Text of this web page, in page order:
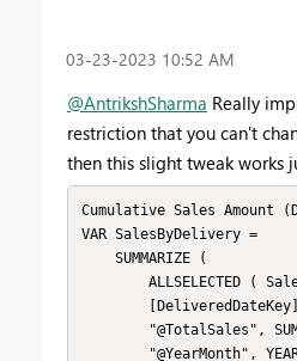
‎03-23-2023 10:52 AM
@AntrikshSharma Really
restriction that you can't
then this slight tweak works
Cumulative Sales Amount
VAR SalesByDelivery =